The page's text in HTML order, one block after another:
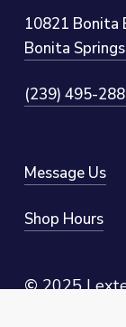
10821 Bonita
Bonita
(239) 495-
Message Us
Shop Hours
©2025